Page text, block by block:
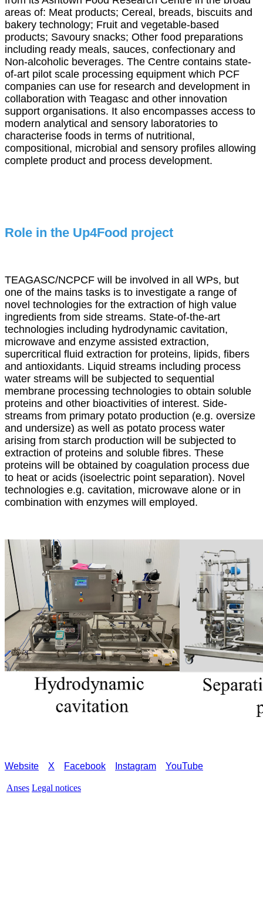
areas of: Meat products; Cereal, breads, biscuits and
bakery technology; Fruit and vegetable-based
products; Savoury snacks; Other food preparations
including ready meals, sauces, confectionary and
Non-alcoholic beverages. The Centre contains state-
of-art pilot scale processing equipment which PCF
companies can use for research and development in
collaboration with Teagasc and other innovation
support organisations. It also encompasses access to
modern analytical and sensory laboratories to
characterise foods in terms of nutritional,
compositional, microbial and sensory profiles allowing
complete product and process development.
Role in the Up4Food project
TEAGASC/NCPCF will be involved in all WPs, but
one of the mains tasks is to investigate a range of
novel technologies for the extraction of high value
ingredients from side streams. State-of-the-art
technologies including hydrodynamic cavitation,
microwave and enzyme assisted extraction,
supercritical fluid extraction for proteins, lipids, fibers
and antioxidants. Liquid streams including process
water streams will be subjected to sequential
membrane processing technologies to obtain soluble
proteins and other bioactivities of interest. Side-
streams from primary potato production (e.g. oversize
and undersize) as well as potato process water
arising from starch production will be subjected to
extraction of proteins and soluble fibres. These
proteins will be obtained by coagulation process due
to heat or acids (isoelectric point separation). Novel
technologies e.g. cavitation, microwave alone or in
combination with enzymes will employed.
Website X Facebook Instagram YouTube
Anses Legal notices